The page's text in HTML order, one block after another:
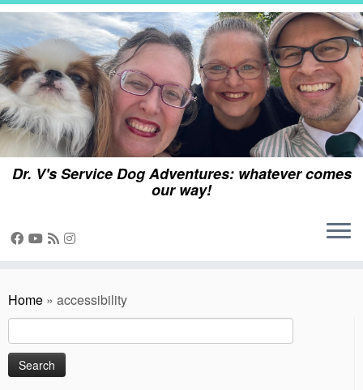
Skip
content
Dr. V's Service Dog Adventures: whatever comes
our way!
Home » accessibility
for: